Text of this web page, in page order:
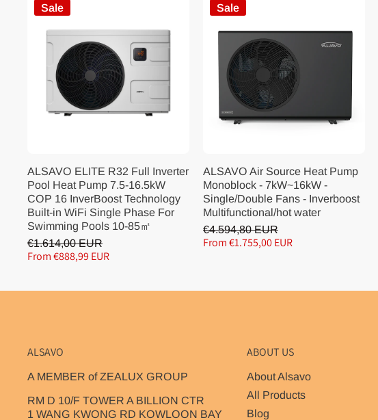
Sale
ALSAVO ELITE R32 Full Inverter
Pool Heat Pump 7.5-16.5kW
COP 16 InverBoost Technology
Built-in WiFi Single Phase For
Swimming Pools 10-85㎡
€1.614,00 EUR
From €888,99 EUR
Sale
ALSAVO Air Source Heat Pump
Monoblock - 7kW~16kW -
Single/Double Fans - Inverboost
Multifunctional/hot water
€4.594,80 EUR
From €1.755,00 EUR
ALSAVO
A MEMBER of ZEALUX GROUP
RM D 10/F TOWER A BILLION CTR
1 WANG KWONG RD KOWLOON BAY
ABOUT US
About Alsavo
All Products
Blog